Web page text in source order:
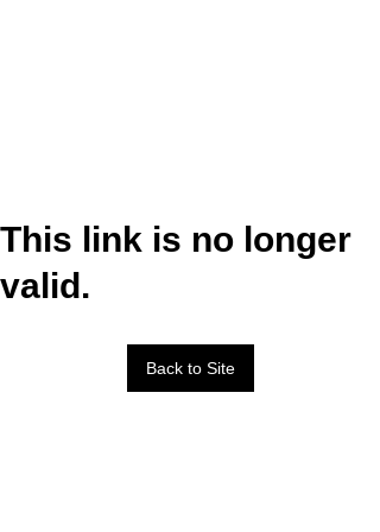
This link is no longer
valid.
Back to Site